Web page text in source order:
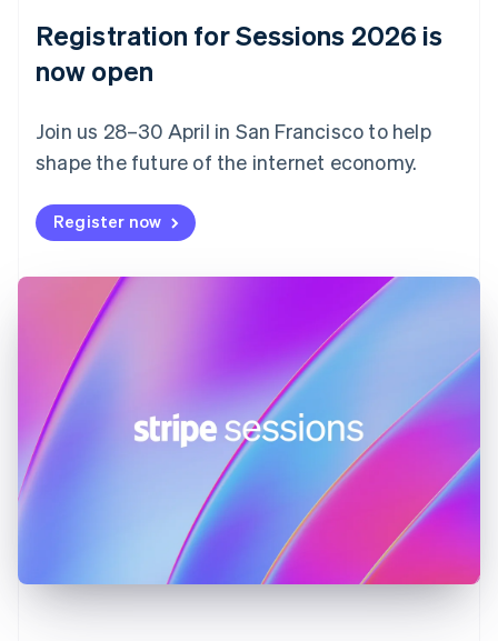
Registration for Sessions 2026 is
now open
Join us 28–30 April in San Francisco to help
shape the future of the internet economy.
Register now
Estonia
Finland
France
FrançaisEnglish
DeutschEnglish
Gibraltar
English
Hong Kong SAR, China
English
Hungary
English
India
Latvia